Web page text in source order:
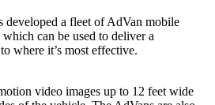
developed a fleet of AdVan mobile
can be used to deliver a
where it’s most effective.
video images up to 12 feet wide